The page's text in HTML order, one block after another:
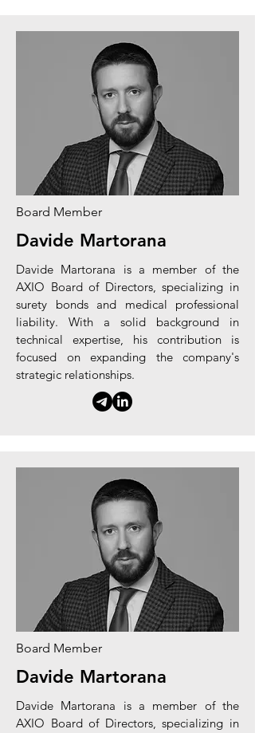
Board Member
Davide Martorana
Davide Martorana is a member of the
AXIO Board of Directors, specializing in
surety bonds and medical professional
liability. With a solid background in
technical expertise, his contribution is
focused on expanding the company's
strategic relationships.
Board Member
Davide Martorana
Davide Martorana is a member of the
AXIO Board of Directors, specializing in